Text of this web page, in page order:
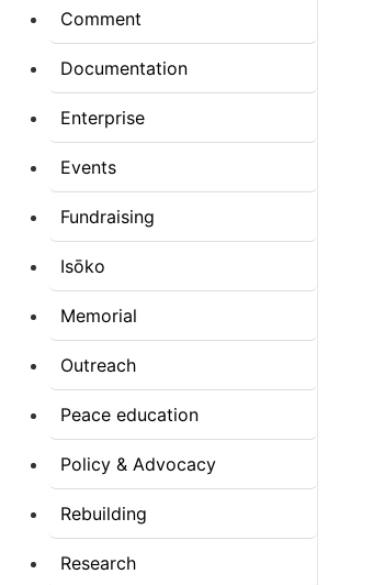
Comment
Documentation
Enterprise
Events
Fundraising
Isōko
Memorial
Outreach
Peace education
Policy & Advocacy
Rebuilding
Research